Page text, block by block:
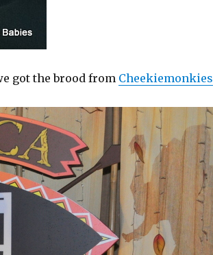
got the brood from Cheekiemonkies